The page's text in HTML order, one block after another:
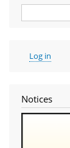
Search
User
account
Log in
Notices